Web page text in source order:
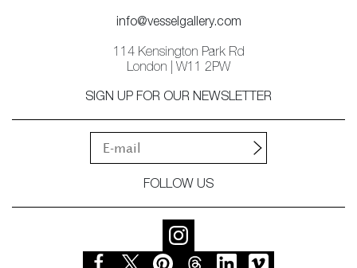
info@vesselgallery.com
114 Kensington Park Rd
London | W11 2PW
SIGN UP FOR OUR NEWSLETTER
FOLLOW US